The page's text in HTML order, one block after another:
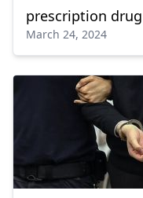
prescription
March 24, 2024